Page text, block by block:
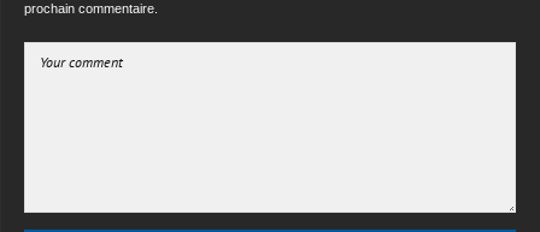
prochain commentaire.